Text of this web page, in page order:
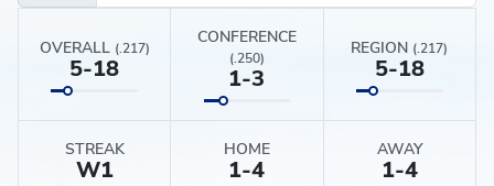
OVERALL (.217)
5-18
CONFERENCE
(.250)
1-3
REGION (.217)
5-18
STREAK
W1
HOME
1-4
AWAY
1-4